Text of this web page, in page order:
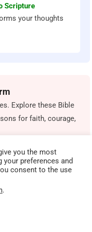
Scripture
your thoughts
Explore these Bible
for faith, courage,
affect spiritual
you the most
your preferences and
consent to the use
.